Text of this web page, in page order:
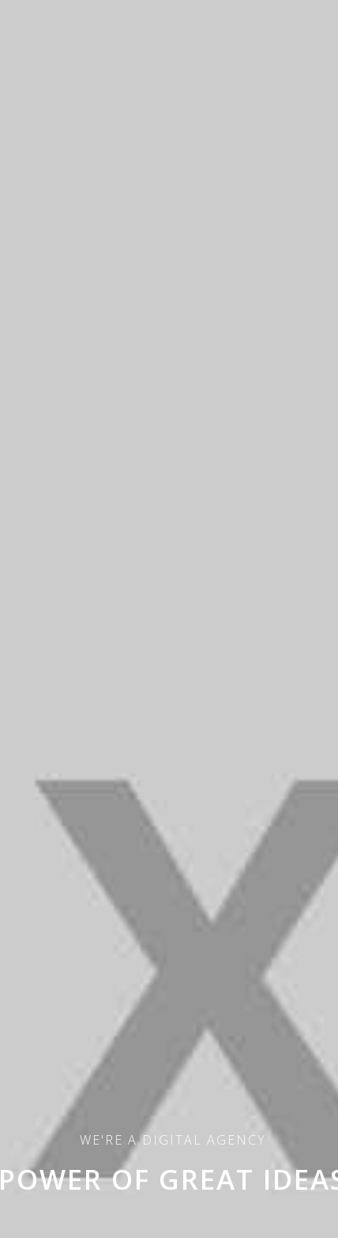
WE'RE A DIGITAL AGENCY
POWER OF GREAT